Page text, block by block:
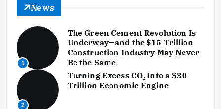
News
1
The Green Cement Revolution Is
Underway—and the $15 Trillion
Construction Industry May Never
Be the Same
2
Turning Excess CO₂ Into a $30
Trillion Economic Engine